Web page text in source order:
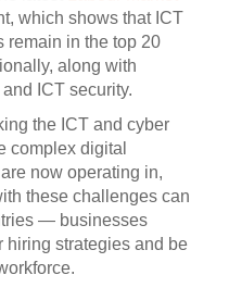
which shows that ICT
remain in the top 20
along with
ICT security.
the ICT and cyber
complex digital
now operating in,
these challenges can
— businesses
hiring strategies and be